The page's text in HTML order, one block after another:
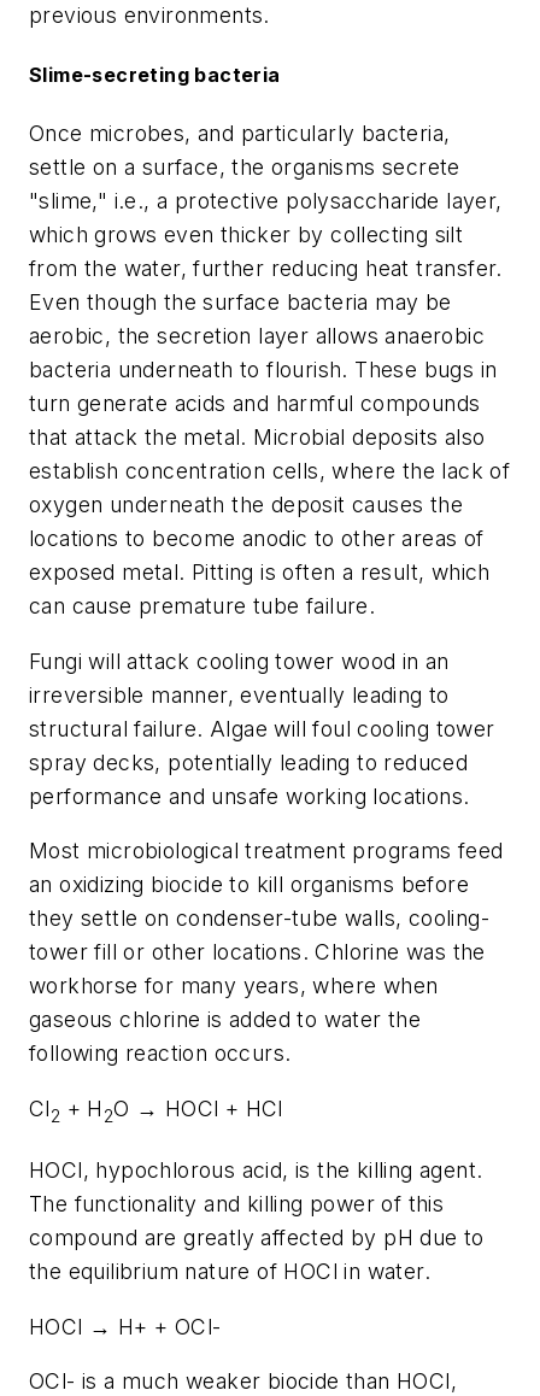
previous environments.
Slime-secreting bacteria
Once microbes, and particularly bacteria,
settle on a surface, the organisms secrete
"slime," i.e., a protective polysaccharide layer,
which grows even thicker by collecting silt
from the water, further reducing heat transfer.
Even though the surface bacteria may be
aerobic, the secretion layer allows anaerobic
bacteria underneath to flourish. These bugs in
turn generate acids and harmful compounds
that attack the metal. Microbial deposits also
establish concentration cells, where the lack of
oxygen underneath the deposit causes the
locations to become anodic to other areas of
exposed metal. Pitting is often a result, which
can cause premature tube failure.
Fungi will attack cooling tower wood in an
irreversible manner, eventually leading to
structural failure. Algae will foul cooling tower
spray decks, potentially leading to reduced
performance and unsafe working locations.
Most microbiological treatment programs feed
an oxidizing biocide to kill organisms before
they settle on condenser-tube walls, cooling-
tower fill or other locations. Chlorine was the
workhorse for many years, where when
gaseous chlorine is added to water the
following reaction occurs.
Cl2 + H 2O → HOCl + HCl
HOCl, hypochlorous acid, is the killing agent.
The functionality and killing power of this
compound are greatly affected by pH due to
the equilibrium nature of HOCl in water.
HOCl → H+ + OCl-
OCl- is a much weaker biocide than HOCl,